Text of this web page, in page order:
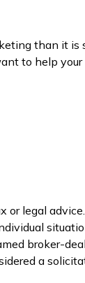
than it is
to help
or legal
broker-
a